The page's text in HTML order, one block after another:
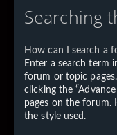
Searching
How can I search a
Enter a search term
forum or topic
clicking the
pages on the forum.
the style used.